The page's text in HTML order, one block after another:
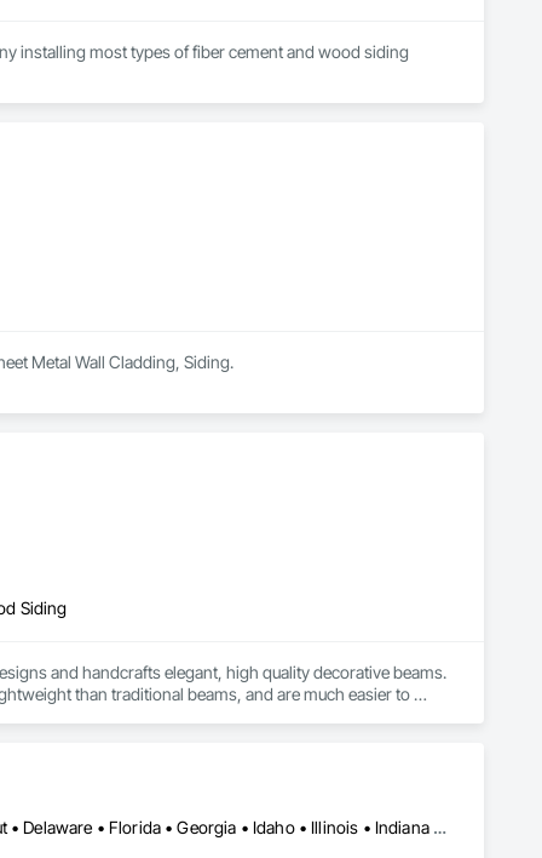
installing most types of fiber cement and wood siding
Metal Wall Cladding, Siding.
Siding
and handcrafts elegant, high quality decorative beams.
than traditional beams, and are much easier to
to be any size or finish. Our wood box beam company in
traditional wood beams. Not only do they last longer,
products and services we provide include:
Alabama • Arizona • Arkansas • California • Colorado • Connecticut • Delaware • Florida • Georgia • Idaho • Illinois • Indiana • Iowa • Kansas • Kentucky • Louisiana • Maine • Maryland • Massachusetts • Michigan • Minnesota • Mississippi • Missouri • Montana • Nebraska • Nevada • New Hampshire • New Jersey • New Mexico • New York • North Carolina • North Dakota • Ohio • Oklahoma • Oregon • Pennsylvania • Rhode Island • South Carolina • South Dakota • Tennessee • Texas • Utah • Vermont • Virginia • Washington • West Virginia • Wisconsin • Wyoming